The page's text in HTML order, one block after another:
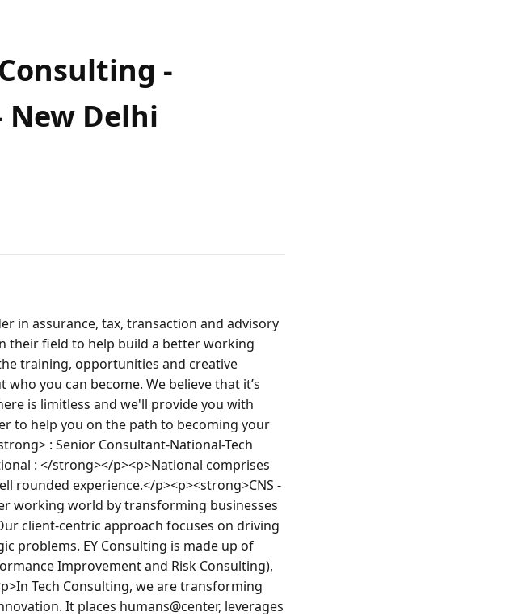
-
New Delhi
in assurance, tax, transaction and advisory
their field to help build a better working
training, opportunities and creative
you can become. We believe that it’s
is limitless and we'll provide you with
to help you on the path to becoming your
: Senior Consultant-National-Tech
: </strong></p><p>National comprises
rounded experience.</p><p><strong>CNS -
working world by transforming businesses
client-centric approach focuses on driving
problems. EY Consulting is made up of
Improvement and Risk Consulting),
Tech Consulting, we are transforming
It places humans@center, leverages